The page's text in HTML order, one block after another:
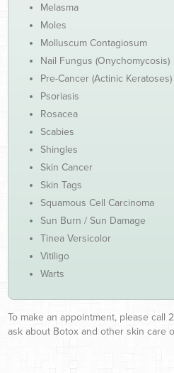
Melasma
Moles
Molluscum Contagiosum
Nail Fungus (Onychomycosis)
Pre-Cancer (Actinic Keratoses)
Psoriasis
Rosacea
Scabies
Shingles
Skin Cancer
Skin Tags
Squamous Cell Carcinoma
Sun Burn / Sun Damage
Tinea Versicolor
Vitiligo
Warts
To make an appointment, please call
ask about Botox and other skin care